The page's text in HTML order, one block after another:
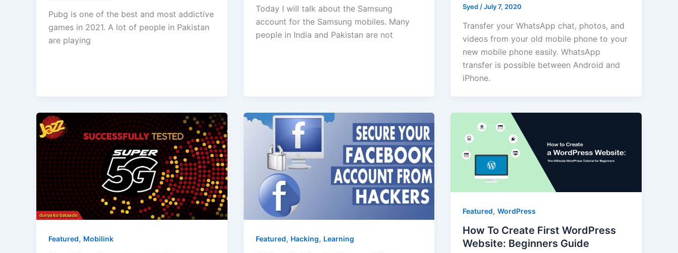
Pubg is one of the best and most addictive
games in 2021. A lot of people in Pakistan
are playing
Today I will talk about the Samsung
account for the Samsung mobiles. Many
people in India and Pakistan are not
Syed /July 7, 2020
Transfer your WhatsApp chat, photos, and
videos from your old mobile phone to your
new mobile phone easily. WhatsApp
transfer is possible between Android and
iPhone.
Featured, Mobilink Featured, Hacking, Learning
Featured,WordPress
How To Create First WordPress
Website: Beginners Guide